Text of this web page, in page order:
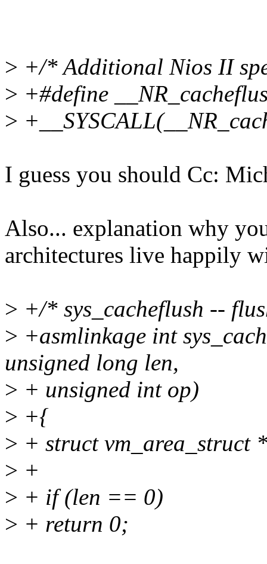
> +/* Additional Nios II
> +#define
>
I guess you should Cc:
Also... explanation why
architectures live happily
> +/* sys_cacheflush --
> +asmlinkage int
unsigned long len,
> + unsigned int op)
> +{
> + struct vm_area_struct
> +
> + if (len == 0)
> + return 0;